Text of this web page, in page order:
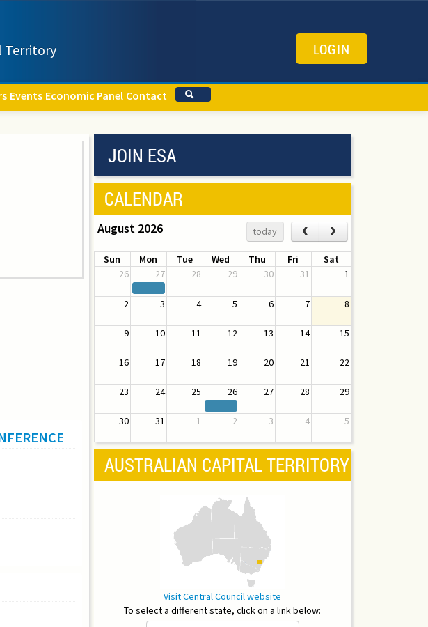
Territory LOGIN
Events Economic Panel Contact
JOIN ESA
CALENDAR
August 2026 today ‹ ›
Sun Mon Tue Wed Thu Fri
Sat
26
27 28 29 30 31 1
2 3 4 5 6 7 8
9 10 11 12 13 14 15
16 17 18 19 20 21 22
23 24 25 26 27 28 29
30 31 1 2 3 4 5
AUSTRALIAN CAPITAL TERRITORY
Visit Central Council website
To select a different state, click on a link below: